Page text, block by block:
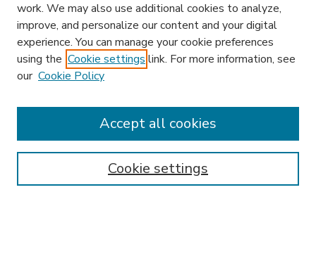
Search
Enter search terms:
Select context to search:
work. We may also use additional cookies to analyze,
improve, and personalize our content and your digital
experience. You can manage your cookie preferences
using the Cookie settings link. For more information, see
our Cookie Policy
Cookie settings
Accept all cookies